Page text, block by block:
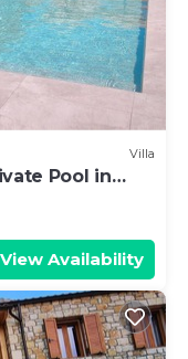
Villa
Pool in
View Availability